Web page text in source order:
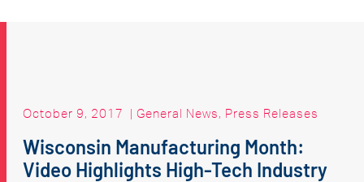
October 9, 2017 | General News, Press Releases
Wisconsin Manufacturing Month:
Video Highlights High-Tech Industry